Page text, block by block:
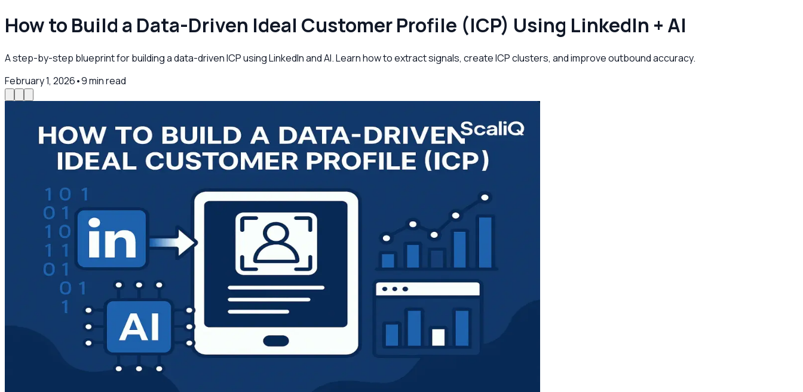
How to Build a Data-Driven Ideal Customer Profile (ICP) Using LinkedIn + AI
A step-by-step blueprint for building a data-driven ICP using LinkedIn and AI. Learn how to extract signals, create ICP clusters, and improve outbound accuracy.
February 1, 2026•9min read